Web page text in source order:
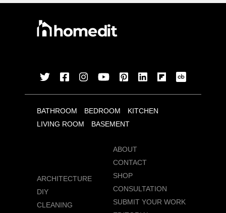
BATHROOM BEDROOM
KITCHEN
LIVING ROOM
BASEMENT
ARCHITECTURE
DIY
CLEANING
ABOUT
CONTACT
SHOP
CONSULTATION
SUBMIT YOUR WORK